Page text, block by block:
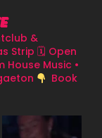
&
Strip 🗓 Open
House Music •
Book